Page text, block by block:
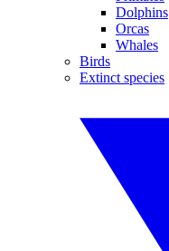
Dolphins
Orcas
Whales
Birds
Extinct species